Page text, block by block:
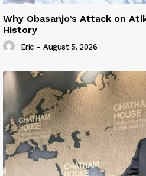
Why Obasanjo’s Attack on
History
Eric - August 5, 2026